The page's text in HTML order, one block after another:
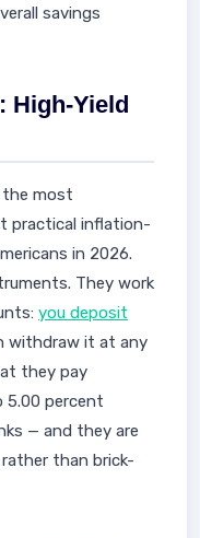
savings
High-Yield
the most
practical inflation-
in 2026.
They work
you deposit
withdraw it at any
they pay
5.00 percent
— and they are
than brick-